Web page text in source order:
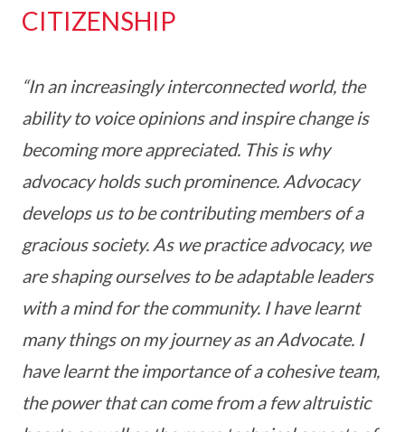
CITIZENSHIP
“In an increasingly interconnected world, the
ability to voice opinions and inspire change is
becoming more appreciated. This is why
advocacy holds such prominence. Advocacy
develops us to be contributing members of a
gracious society. As we practice advocacy, we
are shaping ourselves to be adaptable leaders
with a mind for the community. I have learnt
many things on my journey as an Advocate. I
have learnt the importance of a cohesive team,
the power that can come from a few altruistic